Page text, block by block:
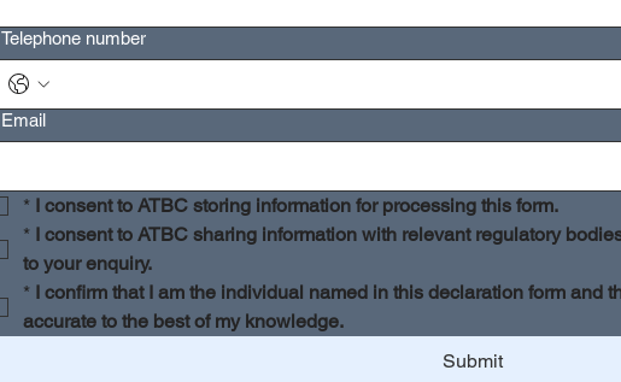
Telephone number
Email
* I consent to ATBC storing information for processing this form.
* I consent to ATBC sharing information with relevant regulatory
to your enquiry.
* I confirm that I am the individual named in this declaration form and
accurate to the best of my knowledge.
Submit